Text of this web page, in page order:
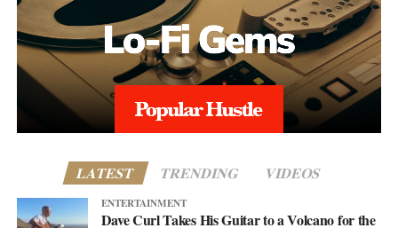
LATEST TRENDING VIDEOS
ENTERTAINMENT
Dave Curl Takes His Guitar to a Volcano for the